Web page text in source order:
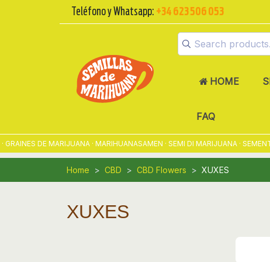
Teléfono y Whatsapp: +34 623 506 053
HOME
FAQ
DE MARIJUANA · MARIHUANASAMEN · SEMI DI MARIJUANA ·
Home CBD CBD Flowers XUXES
XUXES